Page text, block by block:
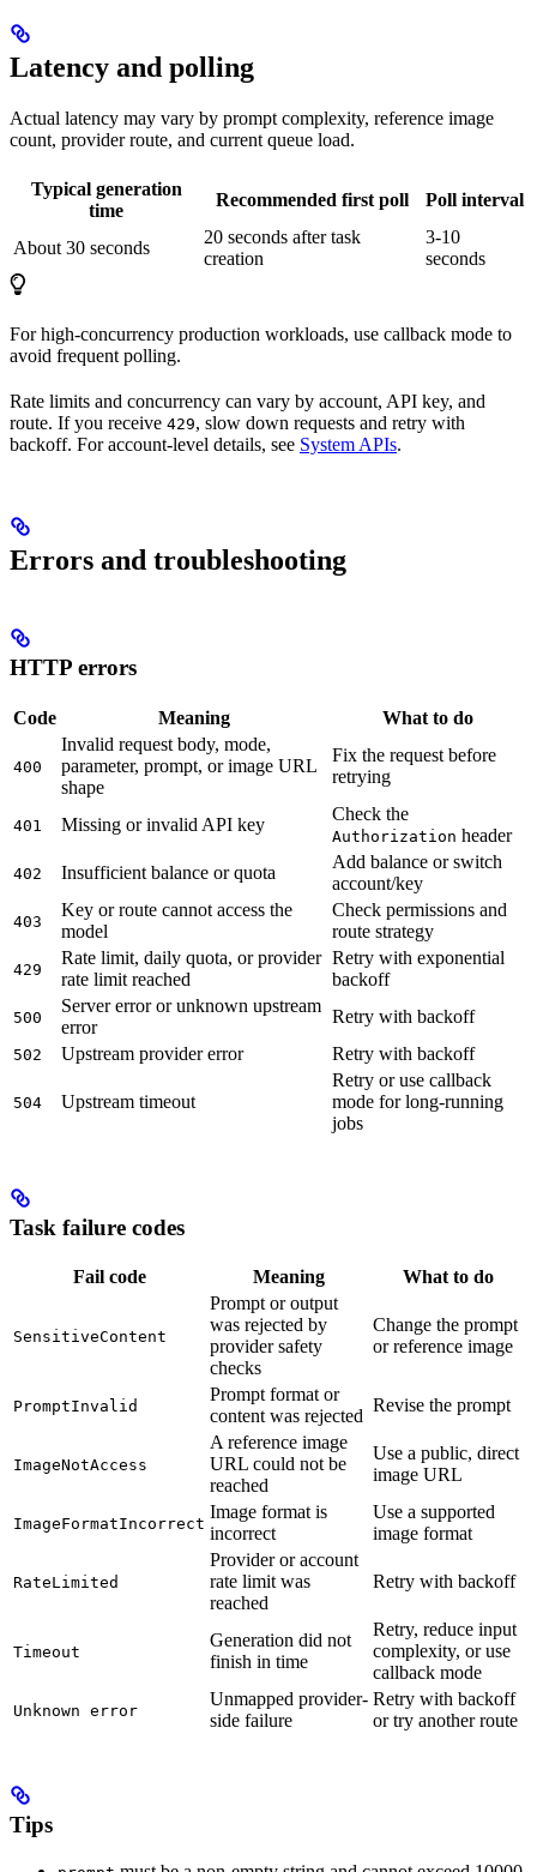
Latency and polling
Actual latency may vary by prompt complexity, reference image
count, provider route, and current queue load.
Typical generation
time
Recommended first poll Poll interval
About 30 seconds
20 seconds after task
creation
3-10
seconds
For high-concurrency production workloads, use callback mode to
avoid frequent polling.
Rate limits and concurrency can vary by account, API key, and
route. If you receive 429, slow down requests and retry with
backoff. For account-level details, see System APIs.
Errors and troubleshooting
HTTP errors
Code Meaning What to do
400
Invalid request body, mode,
parameter, prompt, or image URL
shape
Fix the request before
retrying
401 Missing or invalid API key
Check the
Authorization header
402 Insufficient balance or quota
Add balance or switch
account/key
403
Key or route cannot access the
model
Check permissions and
route strategy
429
Rate limit, daily quota, or provider
rate limit reached
Retry with exponential
backoff
500
Server error or unknown upstream
error
Retry with backoff
502 Upstream provider error Retry with backoff
504 Upstream timeout
Retry or use callback
mode for long-running
jobs
Task failure codes
Fail code Meaning What to do
SensitiveContent
Prompt or output
was rejected by
provider safety
checks
Change the prompt
or reference image
PromptInvalid
Prompt format or
content was rejected
Revise the prompt
ImageNotAccess
A reference image
URL could not be
reached
Use a public, direct
image URL
ImageFormatIncorrect
Image format is
incorrect
Use a supported
image format
RateLimited
Provider or account
rate limit was
reached
Retry with backoff
Timeout
Generation did not
finish in time
Retry, reduce input
complexity, or use
callback mode
Unknown error
Unmapped provider-
side failure
Retry with backoff
or try another route
Tips